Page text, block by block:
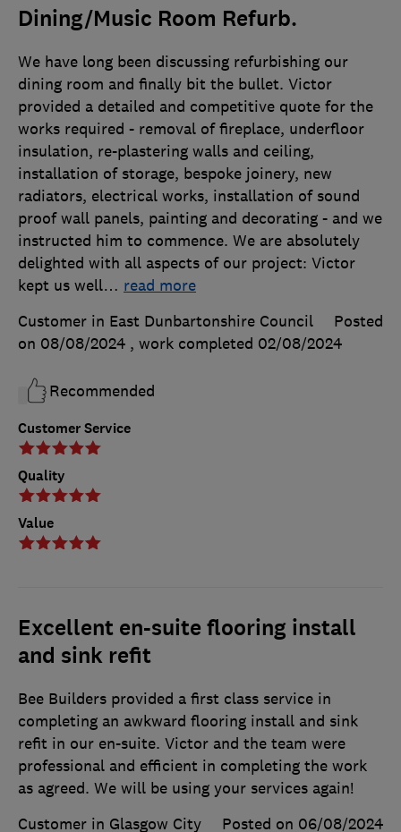
Dining/Music Room Refurb.
Customer Service
Quality
Value
We have long been discussing refurbishing our
dining room and finally bit the bullet. Victor
provided a detailed and competitive quote for the
works required - removal of fireplace, underfloor
insulation, re-plastering walls and ceiling,
installation of storage, bespoke joinery, new
radiators, electrical works, installation of sound
proof wall panels, painting and decorating - and we
instructed him to commence. We are absolutely
delighted with all aspects of our project: Victor
kept us well… read more
Customer in East Dunbartonshire Council
Posted
on 08/08/2024 , work completed 02/08/2024
Recommended
Excellent en-suite flooring install
and sink refit
Bee Builders provided a first class service in
completing an awkward flooring install and sink
refit in our en-suite. Victor and the team were
professional and efficient in completing the work
as agreed. We will be using your services again!
Customer in Glasgow City
Posted on 06/08/2024